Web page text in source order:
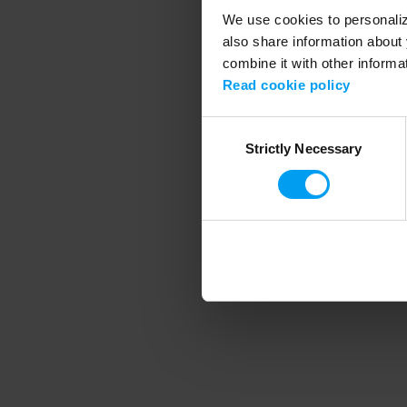
We use cookies to
also share information
combine it with other
Read cookie policy
SelectionStrictly Necessary
Application